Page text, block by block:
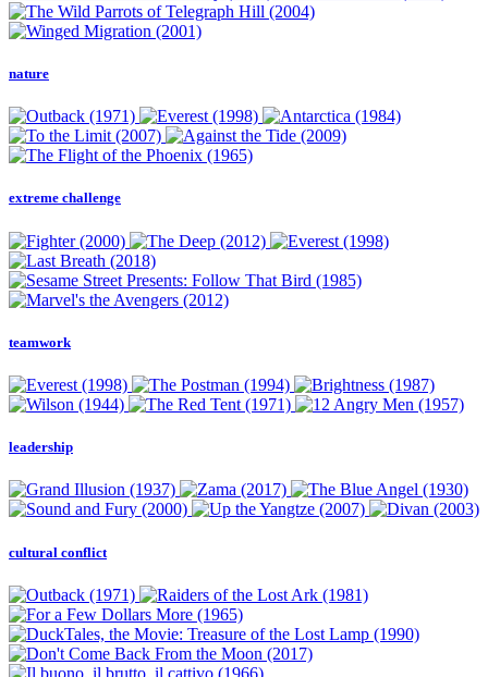
nature
extreme challenge
teamwork
leadership
cultural conflict